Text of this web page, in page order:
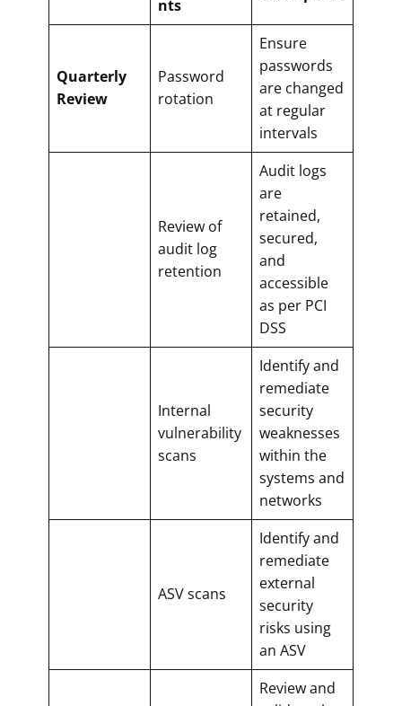
nts
Quarterly
Review
Password
rotation
Ensure
passwords
are changed
at regular
intervals
Review of
audit log
retention
Audit logs
are
retained,
secured,
and
accessible
as per PCI
DSS
Internal
vulnerability
scans
Identify and
remediate
security
weaknesses
within the
systems and
networks
ASV scans
Identify and
remediate
external
security
risks using
an ASV
Review and